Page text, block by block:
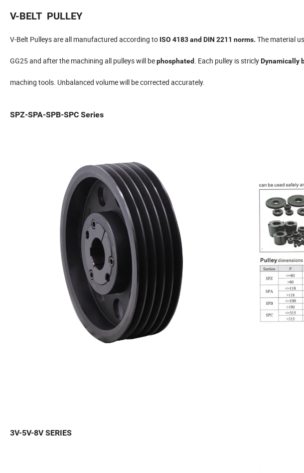
V-BELT PULLEY
V-Belt Pulleys are all manufactured according to ISO 4183 and DIN 2211 norms. The material
GG25 and after the machining all pulleys will bephosphated. Each pulley is striclyDynamically
maching tools. Unbalanced volume will be corrected accurately.
SPZ-SPA-SPB-SPC Series
3V-5V-8V SERIES